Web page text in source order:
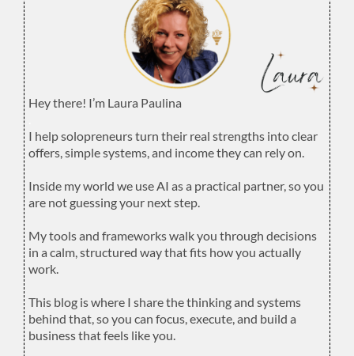
Hey there! I’m Laura Paulina
I help solopreneurs turn their real strengths into clear
offers, simple systems, and income they can rely on.
Inside my world we use AI as a practical partner, so you
are not guessing your next step.
My tools and frameworks walk you through decisions
in a calm, structured way that fits how you actually
work.
This blog is where I share the thinking and systems
behind that, so you can focus, execute, and build a
business that feels like you.